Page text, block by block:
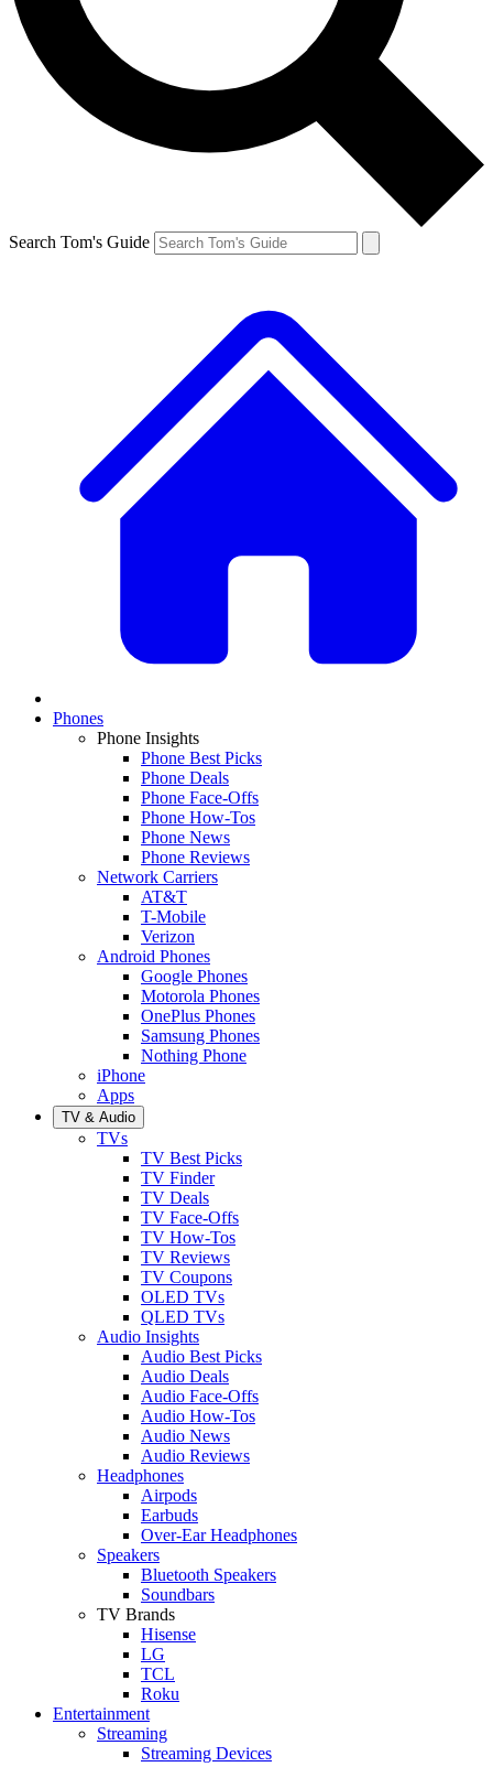
Search Tom's Guide
Phones
Phone Insights
Phone Best Picks
Phone Deals
Phone Face-Offs
Phone How-Tos
Phone News
Phone Reviews
Network Carriers
AT&T
T-Mobile
Verizon
Android Phones
Google Phones
Motorola Phones
OnePlus Phones
Samsung Phones
Nothing Phone
iPhone
Apps
TV & Audio
TVs
TV Best Picks
TV Finder
TV Deals
TV Face-Offs
TV How-Tos
TV Reviews
TV Coupons
OLED TVs
QLED TVs
Audio Insights
Audio Best Picks
Audio Deals
Audio Face-Offs
Audio How-Tos
Audio News
Audio Reviews
Headphones
Airpods
Earbuds
Over-Ear Headphones
Speakers
Bluetooth Speakers
Soundbars
TV Brands
Hisense
LG
TCL
Roku
Entertainment
Streaming
Streaming Devices